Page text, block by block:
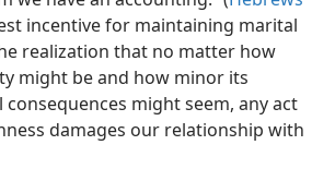
incentive for maintaining marital
realization that no matter how
might be and how minor its
consequences might seem, any act
damages our relationship with